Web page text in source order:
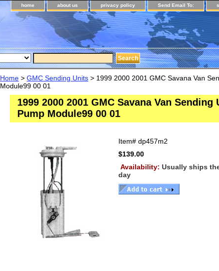
home about us privacy policy Send Email To:
Home > GMC Sending Units > 1999 2000 2001 GMC Savana Van
Module99 00 01
1999 2000 2001 GMC Savana Van Sending
Pump Module99 00 01
Item# dp457m2
$139.00
Availability: Usually ships
day